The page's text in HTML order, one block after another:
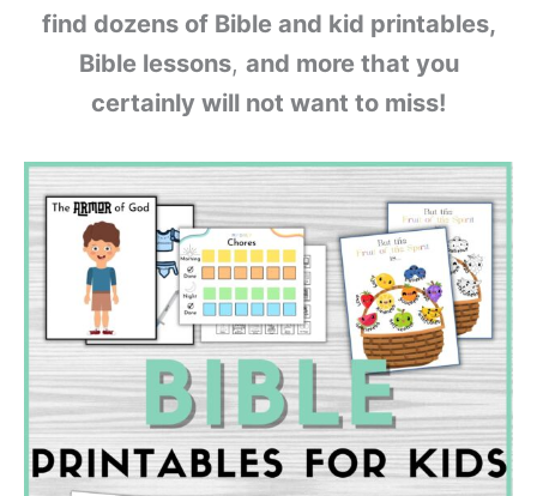
find dozens of Bible and kid printables,
Bible lessons, and more that you
certainly will not want to miss!